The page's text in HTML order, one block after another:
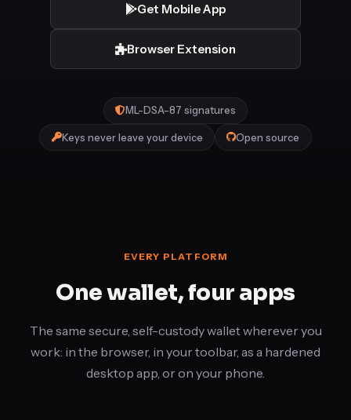
Get Mobile App
Browser Extension
ML-DSA-87 signatures
Keys never leave your device Open source
EVERY PLATFORM
One wallet, four apps
The same secure, self-custody wallet wherever you
work: in the browser, in your toolbar, as a hardened
desktop app, or on your phone.